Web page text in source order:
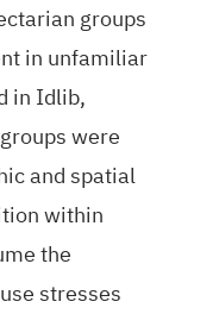
groups
in unfamiliar
in Idlib,
were
and spatial
within
the
stresses